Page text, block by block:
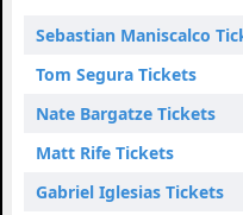
Sebastian Maniscalco
Tom Segura Tickets
Nate Bargatze Tickets
Matt Rife Tickets
Gabriel Iglesias Tickets